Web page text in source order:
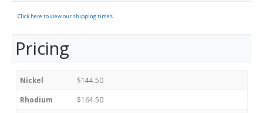
Click here to view our shipping times.
Pricing
Nickel $144.50
Rhodium $164.50